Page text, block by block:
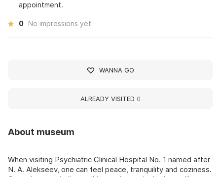
About museum
When visiting Psychiatric Clinical Hospital No. 1 named after
N. A. Alekseev, one can feel peace, tranquility and coziness.
appointment.
0 No impressions yet
WANNA GO
ALREADY VISITED 0